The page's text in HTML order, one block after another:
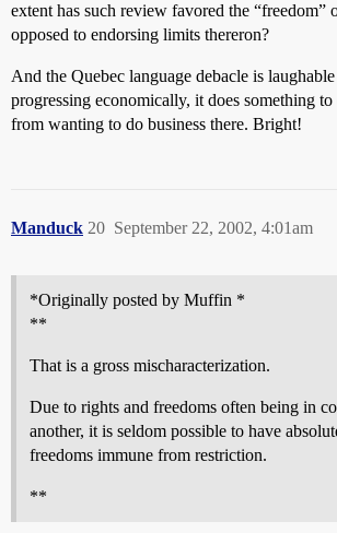
extent has such review favored the “freedom”
opposed to endorsing limits thereron?
And the Quebec language debacle is
progressing economically, it does something
from wanting to do business there. Bright!
Manduck September 22, 2002, 4:01am
20
*Originally posted by Muffin *
**
That is a gross mischaracterization.
Due to rights and freedoms often being in
another, it is seldom possible to have
freedoms immune from restriction.
**